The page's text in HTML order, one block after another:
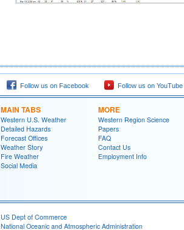
Follow us on Facebook Follow us on YouTube
MAIN TABS
Western U.S. Weather
Detailed Hazards
Forecast Offices
Weather Story
Fire Weather
Social Media
MORE
Western Region Science
Papers
FAQ
Contact Us
Employment Info
US Dept of Commerce
National Oceanic and Atmospheric Administration